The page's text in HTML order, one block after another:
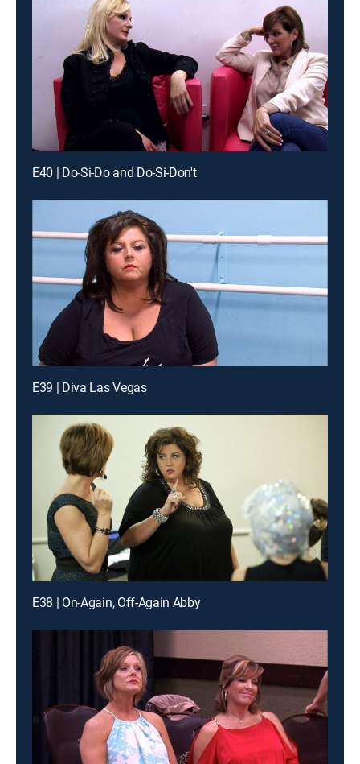
E40 | Do-Si-Do and Do-Si-Don't
E39 | Diva Las Vegas
E38 | On-Again, Off-Again Abby